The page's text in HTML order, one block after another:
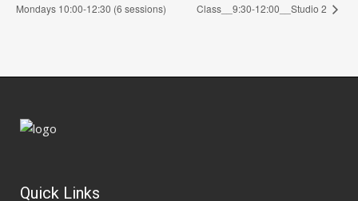
Mondays 10:00-12:30 (6 sessions)
Class__9:30-12:00__Studio 2
Quick Links